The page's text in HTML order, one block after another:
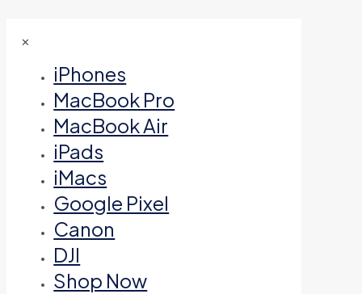
✕
iPhones
MacBook Pro
MacBook Air
iPads
iMacs
Google Pixel
Canon
DJI
Shop Now